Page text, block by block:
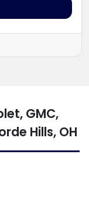
GMC,
Hills, OH